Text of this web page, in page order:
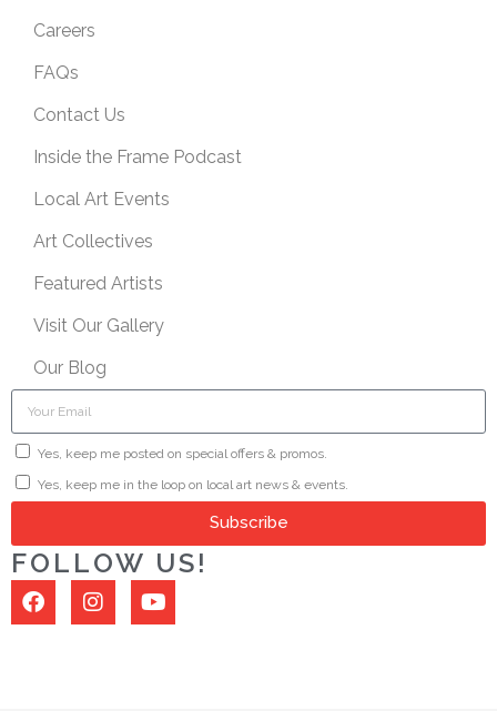
Careers
FAQs
Contact Us
Inside the Frame Podcast
Local Art Events
Art Collectives
Featured Artists
Visit Our Gallery
Our Blog
Yes, keep me posted on special offers & promos.
Yes, keep me in the loop on local art news & events.
Subscribe
FOLLOW US!